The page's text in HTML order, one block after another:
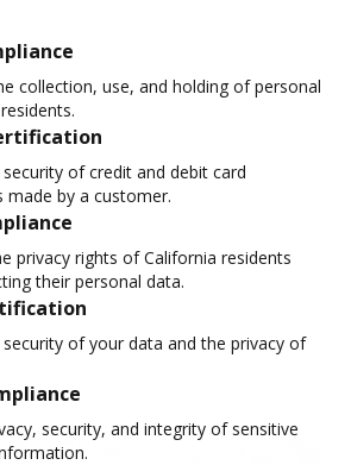
collection, use, and holding of personal
security of credit and debit card
made by a customer.
privacy rights of California residents
their personal data.
security of your data and the privacy of
security, and integrity of sensitive